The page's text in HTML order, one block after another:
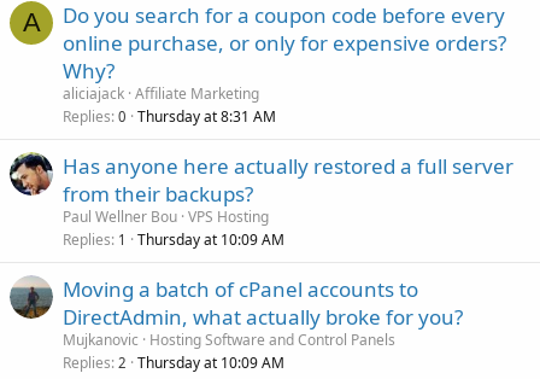
A
Do you search for a coupon code before every
online purchase, or only for expensive orders?
Why?
aliciajack Affiliate Marketing
Replies 0 Thursday at 8:31 AM
Has anyone here actually restored a full server
from their backups?
Paul Wellner Bou VPS Hosting
Replies 1 Thursday at 10:09 AM
Moving a batch of cPanel accounts to
DirectAdmin, what actually broke for you?
Mujkanovic
Hosting Software and Control Panels
Replies 2 Thursday at 10:09 AM